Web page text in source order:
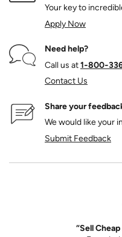
Your key to
Apply Now
Need help?
Call us at
Contact Us
Share your
We would like your
Submit Feedback
“Sell